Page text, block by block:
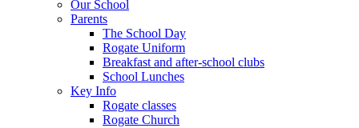
Our School
Parents
The School Day
Rogate Uniform
Breakfast and after-school clubs
School Lunches
Key Info
Rogate classes
Rogate Church